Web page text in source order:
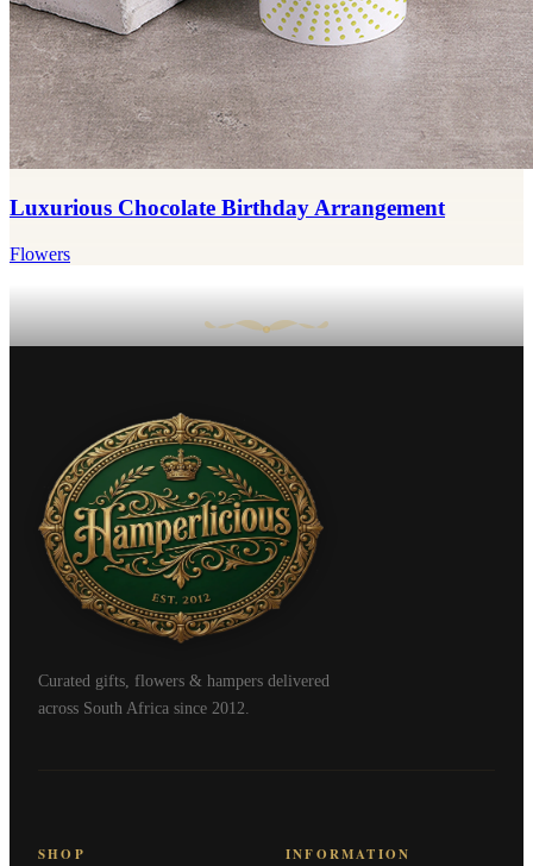
Luxurious Chocolate Birthday Arrangement
Flowers
Curated gifts, flowers & hampers delivered
across South Africa since 2012.
SHOP INFORMATION